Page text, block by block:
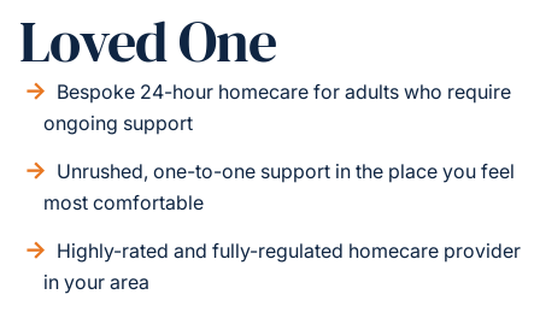
Loved One
Bespoke 24-hour homecare for adults who require
ongoing support
Unrushed, one-to-one support in the place you feel
most comfortable
Highly-rated and fully-regulated homecare provider
in your area